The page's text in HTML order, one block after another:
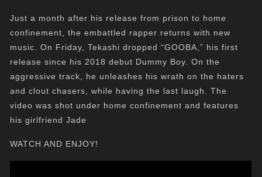
Just a month after his release from prison to home
confinement, the embattled rapper returns with new
music. On Friday, Tekashi dropped “GOOBA,” his first
release since his 2018 debut Dummy Boy. On the
aggressive track, he unleashes his wrath on the haters
and clout chasers, while having the last laugh. The
video was shot under home confinement and features
his girlfriend Jade
WATCH AND ENJOY!